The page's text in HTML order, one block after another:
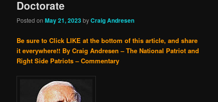
Doctorate
Posted onMay 21, 2023byCraig Andresen
Be sure to Click LIKE at the bottom of this article, and share
it everywhere!! By Craig Andresen – The National Patriot and
Right Side Patriots – Commentary